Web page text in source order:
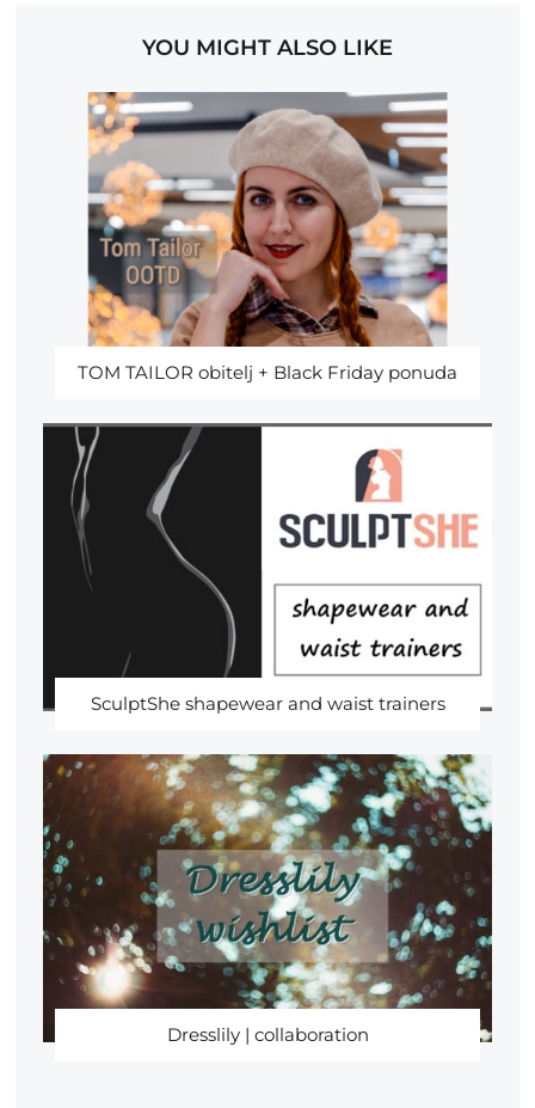
YOU MIGHT ALSO LIKE
TOM TAILOR obitelj + Black Friday ponuda
SculptShe shapewear and waist trainers
Dresslily | collaboration